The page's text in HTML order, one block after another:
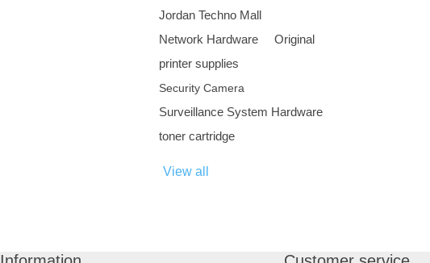
Jordan Techno Mall
Network Hardware
Original
printer supplies
Security Camera
Surveillance System Hardware
toner cartridge
View all